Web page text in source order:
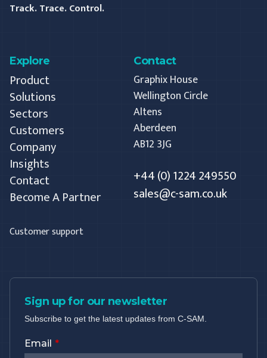
Track. Trace. Control.
Explore
Product
Solutions
Sectors
Customers
Company
Insights
Contact
Become A Partner
Customer support
Contact
Graphix House
Wellington Circle
Altens
Aberdeen
AB12 3JG
+44 (0) 1224 249550
sales@c-sam.co.uk
Sign up for our newsletter
Subscribe to get the latest updates from C-SAM.
Email